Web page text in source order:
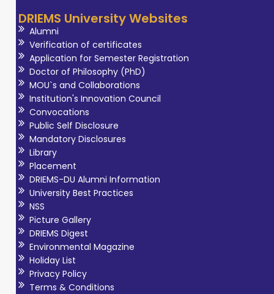
DRIEMS University Websites
Alumni
Verification of certificates
Application for Semester Registration
Doctor of Philosophy (PhD)
MOU`s and Collaborations
Institution's Innovation Council
Convocations
Public Self Disclosure
Mandatory Disclosures
Library
Placement
DRIEMS-DU Alumni Information
University Best Practices
NSS
Picture Gallery
DRIEMS Digest
Environmental Magazine
Holiday List
Privacy Policy
Terms & Conditions